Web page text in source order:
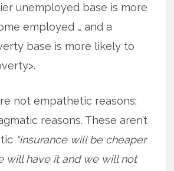
unemployed base is more
employed … and a
base is more likely to
not empathetic reasons;
reasons. These aren’t
“insurance will be cheaper
will have it and we will not